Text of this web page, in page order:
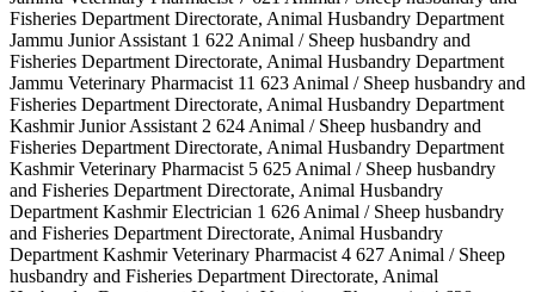
Fisheries Department Directorate, Animal Husbandry Department
Jammu Junior Assistant 1 622 Animal / Sheep husbandry and
Fisheries Department Directorate, Animal Husbandry Department
Jammu Veterinary Pharmacist 11 623 Animal / Sheep husbandry and
Fisheries Department Directorate, Animal Husbandry Department
Kashmir Junior Assistant 2 624 Animal / Sheep husbandry and
Fisheries Department Directorate, Animal Husbandry Department
Kashmir Veterinary Pharmacist 5 625 Animal / Sheep husbandry
and Fisheries Department Directorate, Animal Husbandry
Department Kashmir Electrician 1 626 Animal / Sheep husbandry
and Fisheries Department Directorate, Animal Husbandry
Department Kashmir Veterinary Pharmacist 4 627 Animal / Sheep
husbandry and Fisheries Department Directorate, Animal